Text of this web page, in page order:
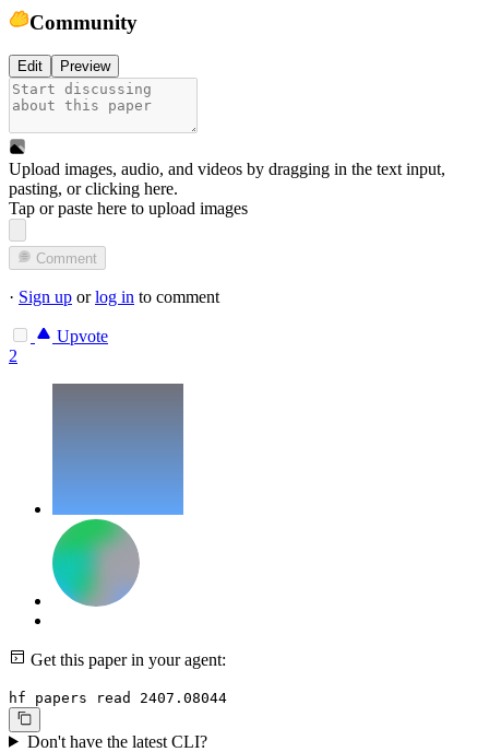
Community
Edit Preview
Upload images, audio, and videos by dragging in the text input,
pasting, orclicking here.
Tap or paste here to upload images
Comment
· Sign up orlog in to comment
Upvote
2
Get this paper in your agent:
hf papers read 2407.08044
Don't have the latest CLI?